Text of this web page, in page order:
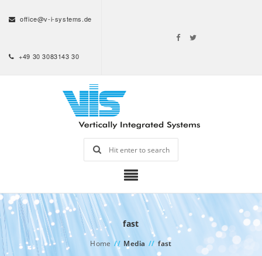
office@v-i-systems.de
+49 30 3083143 30
fast
Home // Media // fast